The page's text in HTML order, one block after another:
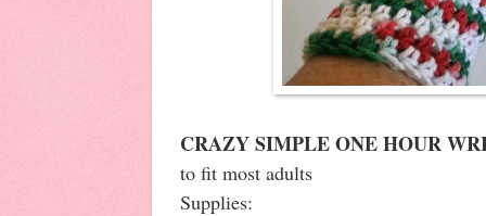
CRAZY SIMPLE ONE HOUR
to fit most adults
Supplies: